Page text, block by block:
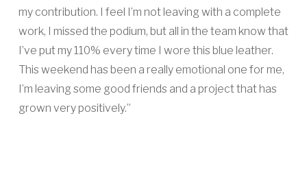
my contribution. I feel I’m not leaving with a complete
work, I missed the podium, but all in the team know that
I’ve put my 110% every time I wore this blue leather.
This weekend has been a really emotional one for me,
I’m leaving some good friends and a project that has
grown very positively.”